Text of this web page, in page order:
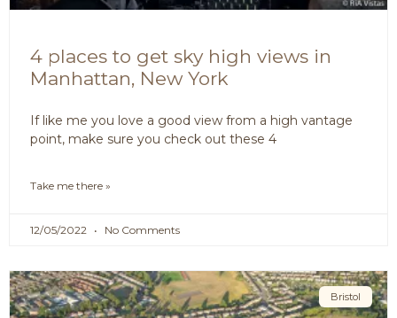
4 places to get sky high views in
Manhattan, New York
If like me you love a good view from a high vantage
point, make sure you check out these 4
Take me there »
12/05/2022 No Comments
Bristol